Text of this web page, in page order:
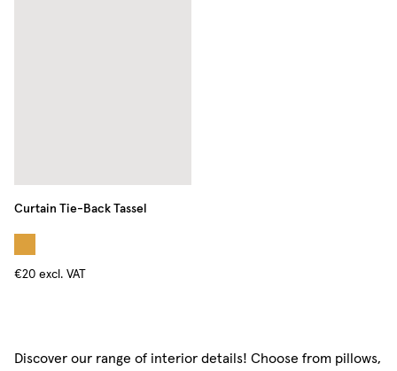
Curtain Tie-Back Tassel
€20 excl. VAT
Discover our range of interior details! Choose from pillows,